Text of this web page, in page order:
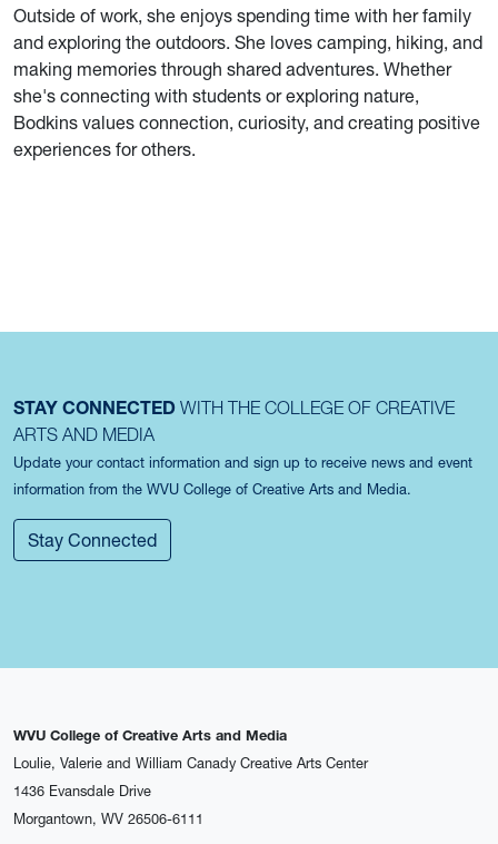
Outside of work, she enjoys spending time with her family
and exploring the outdoors. She loves camping, hiking, and
making memories through shared adventures. Whether
she's connecting with students or exploring nature,
Bodkins values connection, curiosity, and creating positive
experiences for others.
STAY CONNECTED WITH THE COLLEGE OF CREATIVE
ARTS AND MEDIA
Update your contact information and sign up to receive news and event
information from the WVU College of Creative Arts and Media.
Stay Connected
WVU College of Creative Arts and Media
Loulie, Valerie and William Canady Creative Arts Center
1436 Evansdale Drive
Morgantown, WV 26506-6111